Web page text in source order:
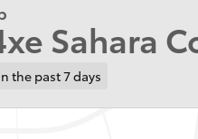
Sahara
the past 7 days